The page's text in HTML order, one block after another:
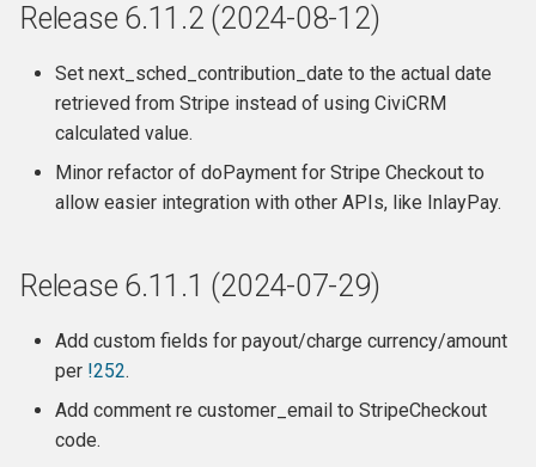
Release 6.1.1
Release 6.1
Changes
Release 6.0
What is NOT supported:
Release 6.11.2 (2024-08-12)
Set next_sched_contribution_date to the actual date
retrieved from Stripe instead of using CiviCRM
calculated value.
Minor refactor of doPayment for Stripe Checkout to
allow easier integration with other APIs, like InlayPay.
Release 6.11.1 (2024-07-29)
Add custom fields for payout/charge currency/amount
per !252.
Add comment re customer_email to StripeCheckout
code.